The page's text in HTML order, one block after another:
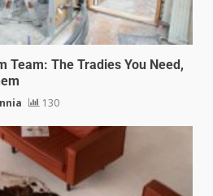
Team: The Tradies You Need,
130